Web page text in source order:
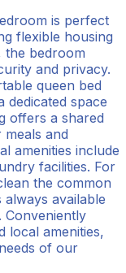
is perfect
flexible housing
the bedroom
and privacy.
queen bed
dedicated space
offers a shared
and
amenities include
facilities. For
the common
available
Conveniently
local amenities,
of our